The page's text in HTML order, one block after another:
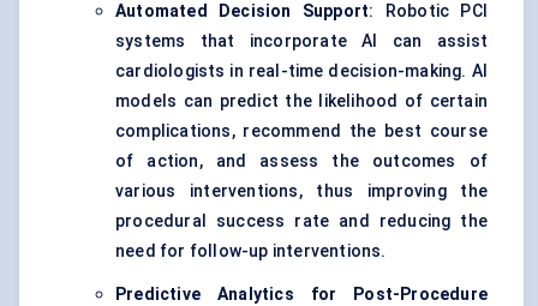
Automated Decision Support: Robotic PCI
systems that incorporate AI can assist
cardiologists in real-time decision-making. AI
models can predict the likelihood of certain
complications, recommend the best course
of action, and assess the outcomes of
various interventions, thus improving the
procedural success rate and reducing the
need for follow-up interventions.
Predictive Analytics for Post-Procedure